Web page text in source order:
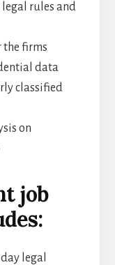
rules and
the firms
data
classified
on
job
legal